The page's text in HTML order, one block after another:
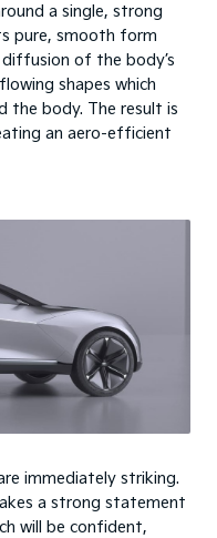
a single, strong
pure, smooth form
of the body’s
shapes which
the body. The result is
an aero-efficient
immediately striking.
a strong statement
will be confident,